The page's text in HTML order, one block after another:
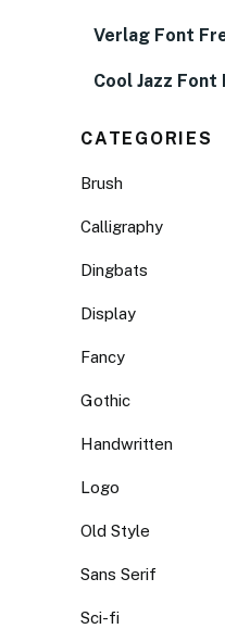
Verlag Font
Cool Jazz Font
CATEGORIES
Brush
Calligraphy
Dingbats
Display
Fancy
Gothic
Handwritten
Logo
Old Style
Sans Serif
Sci-fi